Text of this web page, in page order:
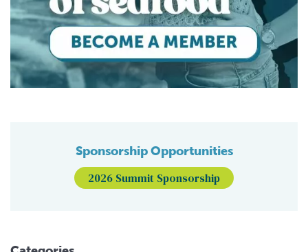
Sponsorship Opportunities
2026 Summit Sponsorship